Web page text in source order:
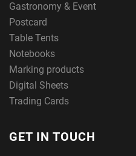
Gastronomy & Event
Postcard
Table Tents
Notebooks
Marking products
Digital Sheets
Trading Cards
GET IN TOUCH